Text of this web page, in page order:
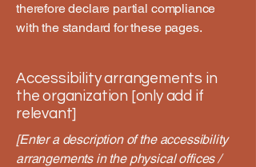
therefore declare partial compliance
with the standard for these pages.
Accessibility arrangements in
the organization [only add if
relevant]
[Enter a description of the accessibility
arrangements in the physical offices /